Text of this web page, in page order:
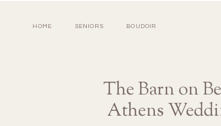
HOME SENIORS BOUDOIR
The Barn on
Athens